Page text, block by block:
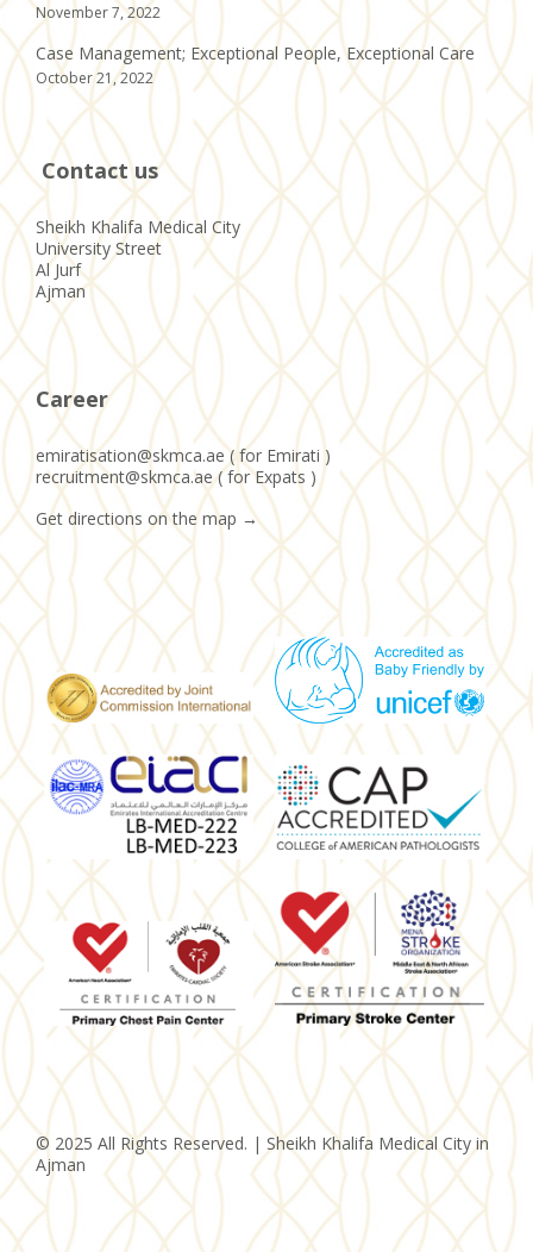
November 7, 2022
Case Management; Exceptional People, Exceptional Care
October 21, 2022
Contact us
Sheikh Khalifa Medical City
University Street
Al Jurf
Ajman
Career
emiratisation@skmca.ae ( for Emirati )
recruitment@skmca.ae ( for Expats )
Get directions on the map →
© 2025 All Rights Reserved. | Sheikh Khalifa Medical City in
Ajman